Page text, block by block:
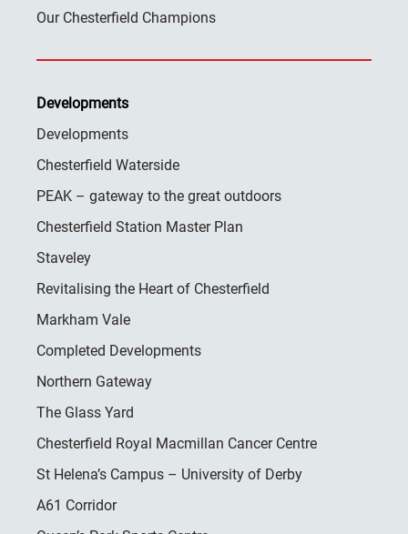
Our Chesterfield Champions
Developments
Developments
Chesterfield Waterside
PEAK – gateway to the great outdoors
Chesterfield Station Master Plan
Staveley
Revitalising the Heart of Chesterfield
Markham Vale
Completed Developments
Northern Gateway
The Glass Yard
Chesterfield Royal Macmillan Cancer Centre
St Helena’s Campus – University of Derby
A61 Corridor